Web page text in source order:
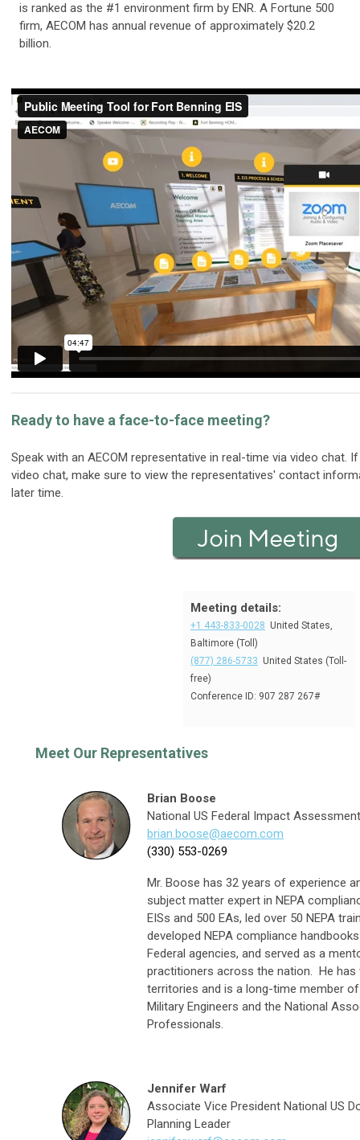
is ranked as the #1 environment firm by ENR. A Fortune 500
firm, AECOM has annual revenue of approximately $20.2
billion.
Ready to have a face-to-face meeting?
Speak with an AECOM representative in real-time via video chat.
video chat, make sure to view the representatives' contact
later time.
Meeting details:
+1 443-833-0028 United States,
Baltimore (Toll)
(877) 286-5733 United States (Toll-
free)
Conference ID: 907 287 267#
Meet Our Representatives
Brian Boose
National US Federal Impact
brian.boose@aecom.com
(330) 553-0269
Mr. Boose has 32 years of experience
subject matter expert in NEPA
EISs and 500 EAs, led over 50 NEPA
developed NEPA compliance
Federal agencies, and served as a
practitioners across the nation. He has
territories and is a long-time member
Military Engineers and the National
Professionals.
Jennifer Warf
Associate Vice President National US
Planning Leader